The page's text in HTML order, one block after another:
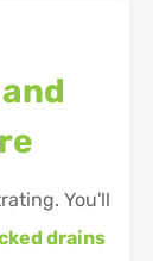
You'll
drains